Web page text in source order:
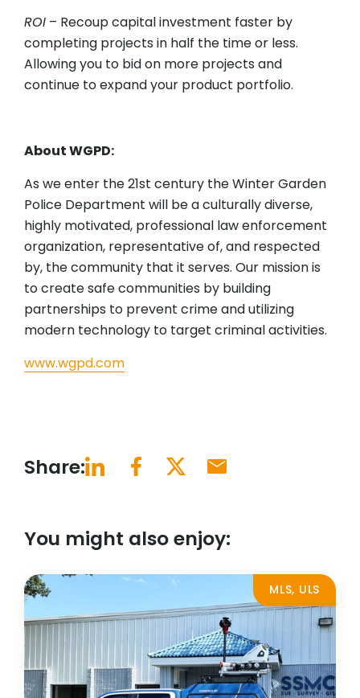
ROI – Recoup capital investment faster by
completing projects in half the time or less.
Allowing you to bid on more projects and
continue to expand your product portfolio.
About WGPD:
As we enter the 21st century the Winter Garden
Police Department will be a culturally diverse,
highly motivated, professional law enforcement
organization, representative of, and respected
by, the community that it serves. Our mission is
to create safe communities by building
partnerships to prevent crime and utilizing
modern technology to target criminal activities.
www.wgpd.com
Share:
You might also enjoy:
MLS, ULS